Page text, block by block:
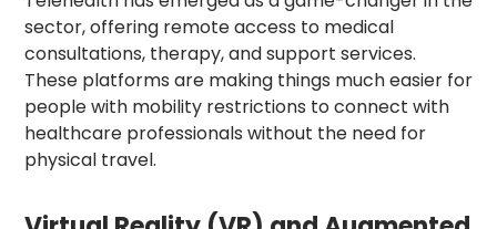
sector, offering remote access to medical
consultations, therapy, and support services.
These platforms are making things much easier for
people with mobility restrictions to connect with
healthcare professionals without the need for
physical travel.